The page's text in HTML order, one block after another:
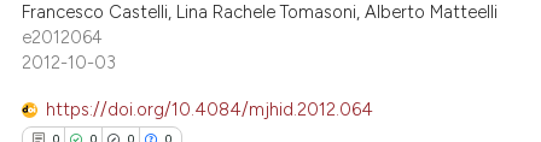
shows how a scientific paper
cited by providing the
describing whether
Citing Publications
Supporting
Mentioning
Francesco Castelli, Lina Rachele Tomasoni, Alberto Matteelli
e2012064
2012-10-03
https://doi.org/10.4084/mjhid.2012.064